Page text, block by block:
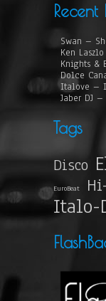
Recent
Swan –
Ken
Knights &
Dolce
Italove –
Jaber DJ
Tags
Disco
EuroBeat
Italo-